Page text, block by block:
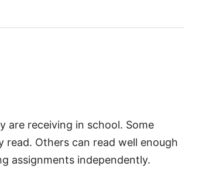
receiving in school. Some
Others can read well enough
assignments independently.